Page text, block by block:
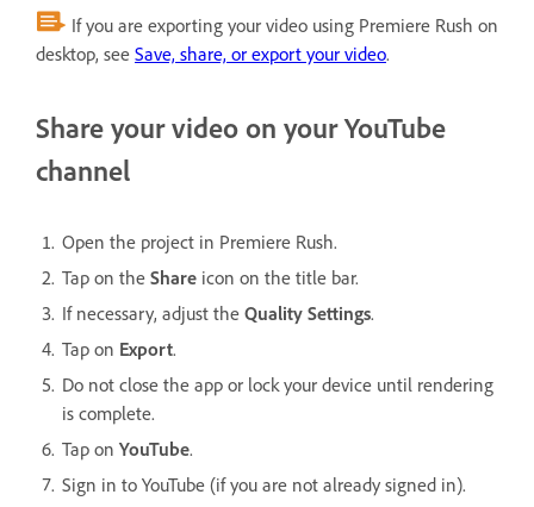
If you are exporting your video using Premiere Rush on
desktop, see Save, share, or export your video.
Share your video on your YouTube
channel
Open the project in Premiere Rush.
Tap on the Share icon on the title bar.
If necessary, adjust the Quality Settings.
Tap on Export.
Do not close the app or lock your device until rendering
is complete.
Tap on YouTube.
Sign in to YouTube (if you are not already signed in).